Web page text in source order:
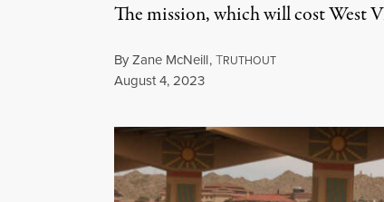
The mission, which will cost West
ByZane McNeill,TRUTHOUT
Published
August 4, 2023